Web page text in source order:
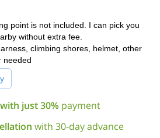
point is not included. I can pick you
without extra fee.
climbing shores, helmet, other
needed
just 30% payment
with 30-day advance